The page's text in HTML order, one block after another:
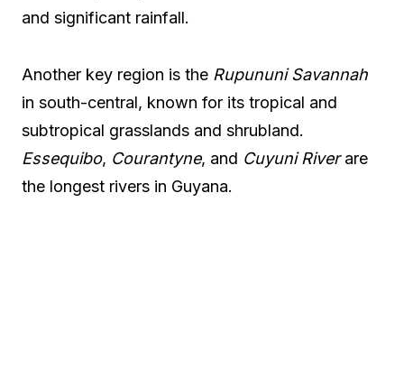
and significant rainfall.
Another key region is the Rupununi Savannah
in south-central, known for its tropical and
subtropical grasslands and shrubland.
Essequibo, Courantyne, and Cuyuni Riverare
the longest rivers in Guyana.